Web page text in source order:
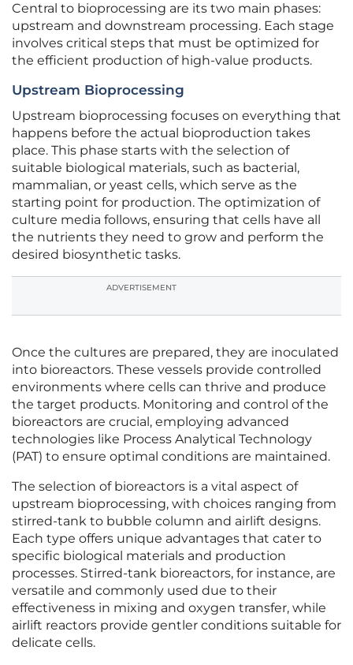
Central to bioprocessing are its two main phases:
upstream and downstream processing. Each stage
involves critical steps that must be optimized for
the efficient production of high-value products.
Upstream Bioprocessing
Upstream bioprocessing focuses on everything that
happens before the actual bioproduction takes
place. This phase starts with the selection of
suitable biological materials, such as bacterial,
mammalian, or yeast cells, which serve as the
starting point for production. The optimization of
culture media follows, ensuring that cells have all
the nutrients they need to grow and perform the
desired biosynthetic tasks.
ADVERTISEMENT
Once the cultures are prepared, they are inoculated
into bioreactors. These vessels provide controlled
environments where cells can thrive and produce
the target products. Monitoring and control of the
bioreactors are crucial, employing advanced
technologies like Process Analytical Technology
(PAT) to ensure optimal conditions are maintained.
The selection of bioreactors is a vital aspect of
upstream bioprocessing, with choices ranging from
stirred-tank to bubble column and airlift designs.
Each type offers unique advantages that cater to
specific biological materials and production
processes. Stirred-tank bioreactors, for instance, are
versatile and commonly used due to their
effectiveness in mixing and oxygen transfer, while
airlift reactors provide gentler conditions suitable for
delicate cells.